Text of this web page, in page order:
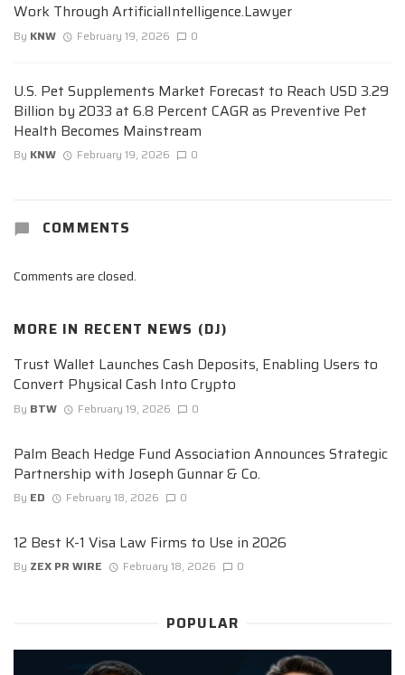
Work Through ArtificialIntelligence.Lawyer
By KNW February 19, 2026 0
U.S. Pet Supplements Market Forecast to Reach USD 3.29
Billion by 2033 at 6.8 Percent CAGR as Preventive Pet
Health Becomes Mainstream
By KNW February 19, 2026 0
COMMENTS
Comments are closed.
MORE IN RECENT NEWS (DJ)
Trust Wallet Launches Cash Deposits, Enabling Users to
Convert Physical Cash Into Crypto
By BTW February 19, 2026 0
Palm Beach Hedge Fund Association Announces Strategic
Partnership with Joseph Gunnar & Co.
By ED February 18, 2026 0
12 Best K-1 Visa Law Firms to Use in 2026
By ZEX PR WIRE February 18, 2026 0
POPULAR